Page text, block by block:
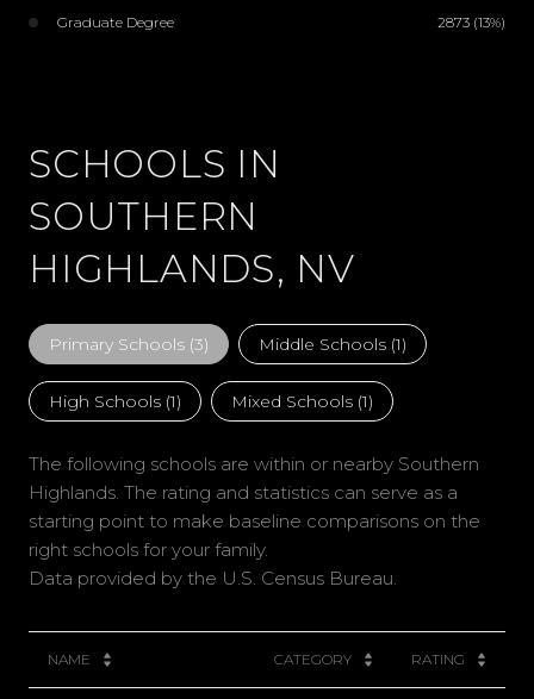
Graduate Degree 2873 (13%)
SCHOOLS IN
SOUTHERN
HIGHLANDS, NV
Primary Schools (3) Middle Schools (1)
High Schools (1) Mixed Schools (1)
The following schools are within or nearby Southern
Highlands. The rating and statistics can serve as a
starting point to make baseline comparisons on the
right schools for your family.
NAME CATEGORY RATING